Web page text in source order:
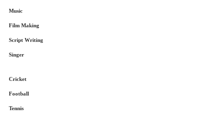
Music
Film Making
Script Writing
Singer
Cricket
Football
Tennis